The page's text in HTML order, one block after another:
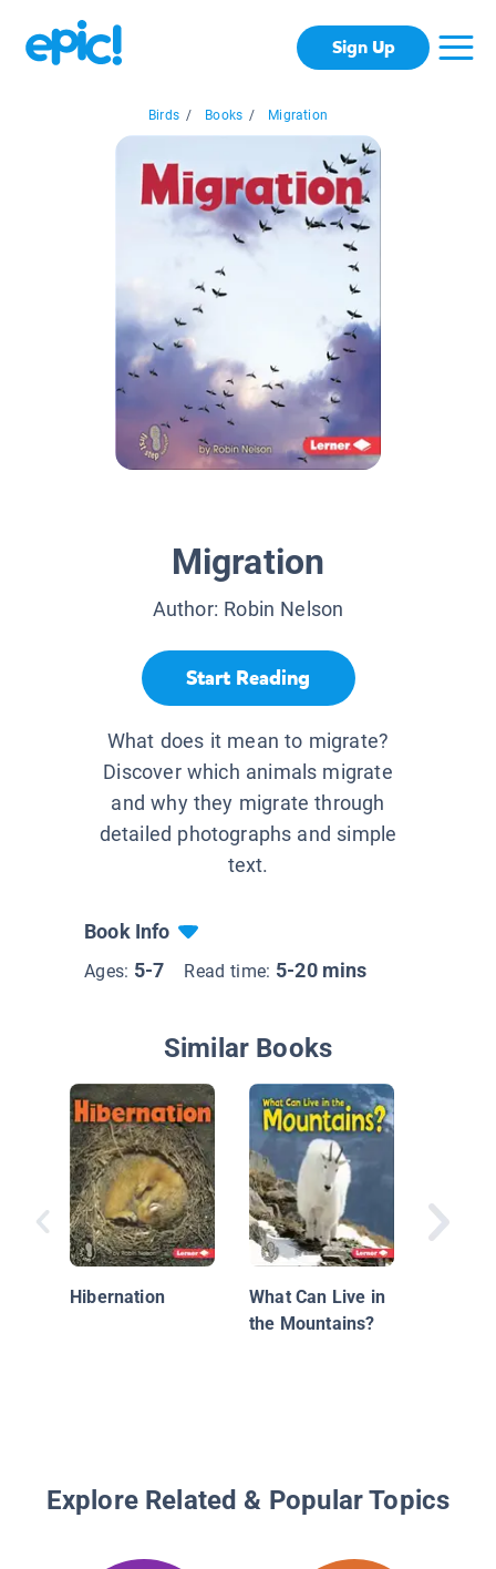
Sign Up
Birds / Books / Migration
Migration
Author: Robin Nelson
Start Reading
What does it mean to migrate?
Discover which animals migrate
and why they migrate through
detailed photographs and simple
text.
Book Info
Ages: 5-7 Read time: 5-20 mins
Similar Books
Hibernation
What Can Live in
the Mountains?
Explore Related & Popular Topics